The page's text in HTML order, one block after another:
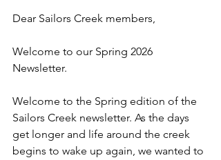
Dear Sailors Creek members,
Welcome to our Spring 2026
Newsletter.
Welcome to the Spring edition of the
Sailors Creek newsletter. As the days
get longer and life around the creek
begins to wake up again, we wanted to